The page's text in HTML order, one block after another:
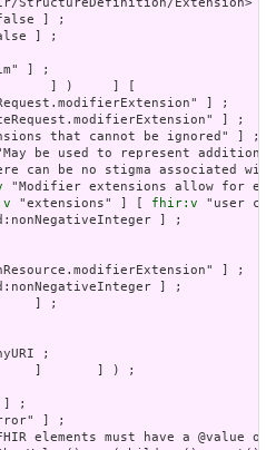
] ;
"Modifier extensions allow for
"extensions" ] [ fhir:v
] ;
]       ] ) ;